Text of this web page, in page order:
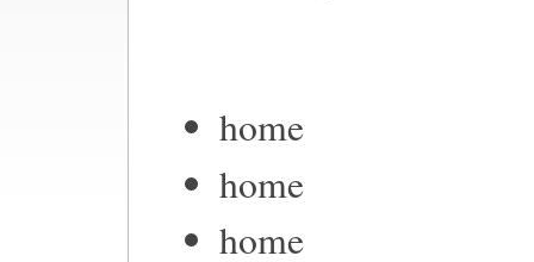
home
home
home